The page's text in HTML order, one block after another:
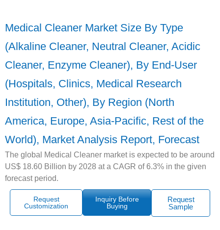
Medical Cleaner Market Size By Type
(Alkaline Cleaner, Neutral Cleaner, Acidic
Cleaner, Enzyme Cleaner), By End-User
(Hospitals, Clinics, Medical Research
Institution, Other), By Region (North
America, Europe, Asia-Pacific, Rest of the
World), Market Analysis Report, Forecast
The global Medical Cleaner market is expected to be around
US$ 18.60 Billion by 2028 at a CAGR of 6.3% in the given
forecast period.
Request
Customization
Inquiry Before
Buying
Request
Sample